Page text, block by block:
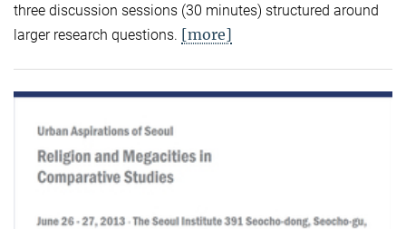
three discussion sessions (30 minutes) structured around
larger research questions. [more]